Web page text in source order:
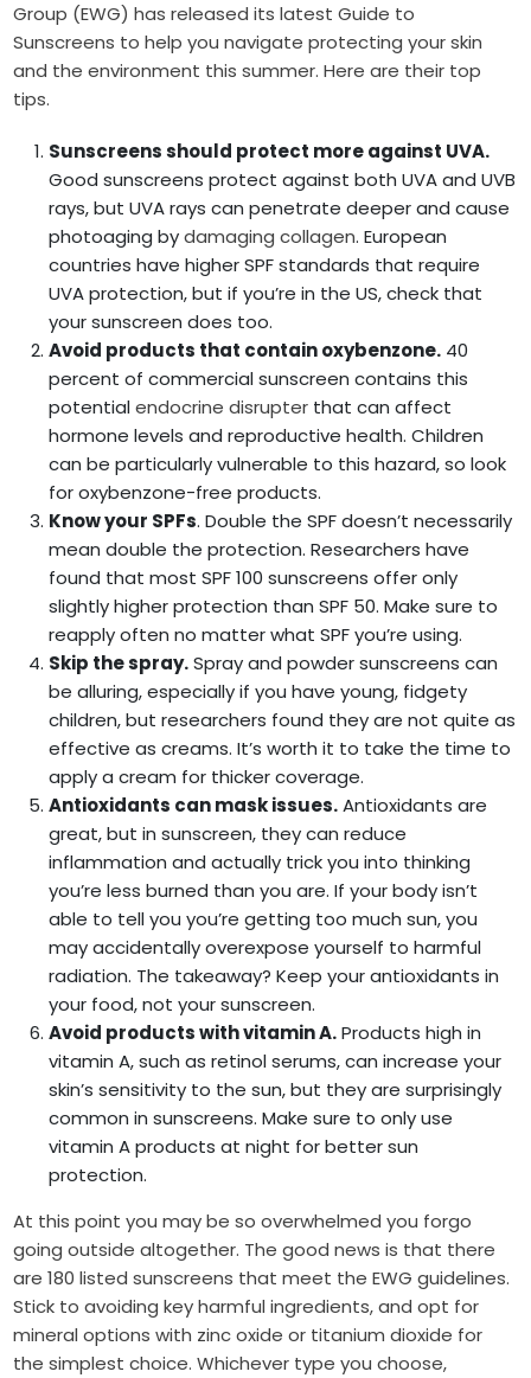
Group (EWG) has released its latestGuide to
Sunscreens to help you navigate protecting your skin
and the environment this summer. Here are their top
tips.
Sunscreens should protect more against UVA.
Good sunscreens protect against both UVA and UVB
rays, but UVA rays can penetrate deeper and cause
photoaging bydamaging collagen. European
countries have higher SPF standards that require
UVA protection, but if you’re in the US, check that
your sunscreen does too.
Avoid products that contain oxybenzone. 40
percent of commercial sunscreen contains this
potentialendocrine disrupter that can affect
hormone levels and reproductive health. Children
can be particularly vulnerable to this hazard, so look
for oxybenzone-free products.
Know your SPFs. Double the SPF doesn’t necessarily
mean double the protection. Researchers have
found that most SPF 100 sunscreens offer only
slightly higher protection than SPF 50. Make sure to
reapply often no matter what SPF you’re using.
Skip the spray.Spray and powder sunscreens can
be alluring, especially if you have young, fidgety
children, but researchers found they are not quite as
effective as creams. It’s worth it to take the time to
apply a cream for thicker coverage.
Antioxidants can mask issues.Antioxidants are
great, but in sunscreen, they can reduce
inflammation and actually trick you into thinking
you’re less burned than you are. If your body isn’t
able to tell you you’re getting too much sun, you
may accidentally overexpose yourself to harmful
radiation. The takeaway? Keep your antioxidants in
your food, not your sunscreen.
Avoid products with vitamin A.Products high in
vitamin A, such as retinol serums, can increase your
skin’s sensitivity to the sun, but they are surprisingly
common in sunscreens. Make sure to only use
vitamin A products at night for better sun
protection.
At this point you may be so overwhelmed you forgo
going outside altogether. The good news is that there
are180 listed sunscreens that meet the EWG guidelines.
Stick to avoiding key harmful ingredients, and opt for
mineral options with zinc oxide or titanium dioxide for
the simplest choice. Whichever type you choose,